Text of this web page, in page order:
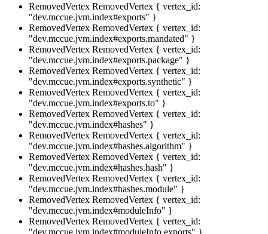
RemovedVertex RemovedVertex { vertex_id:
"dev.mccue.jvm.index#exports" }
RemovedVertex RemovedVertex { vertex_id:
"dev.mccue.jvm.index#exports.mandated" }
RemovedVertex RemovedVertex { vertex_id:
"dev.mccue.jvm.index#exports.package" }
RemovedVertex RemovedVertex { vertex_id:
"dev.mccue.jvm.index#exports.synthetic" }
RemovedVertex RemovedVertex { vertex_id:
"dev.mccue.jvm.index#exports.to" }
RemovedVertex RemovedVertex { vertex_id:
"dev.mccue.jvm.index#hashes" }
RemovedVertex RemovedVertex { vertex_id:
"dev.mccue.jvm.index#hashes.algorithm" }
RemovedVertex RemovedVertex { vertex_id:
"dev.mccue.jvm.index#hashes.hash" }
RemovedVertex RemovedVertex { vertex_id:
"dev.mccue.jvm.index#hashes.module" }
RemovedVertex RemovedVertex { vertex_id:
"dev.mccue.jvm.index#moduleInfo" }
RemovedVertex RemovedVertex { vertex_id:
"dev.mccue.jvm.index#moduleInfo.exports" }